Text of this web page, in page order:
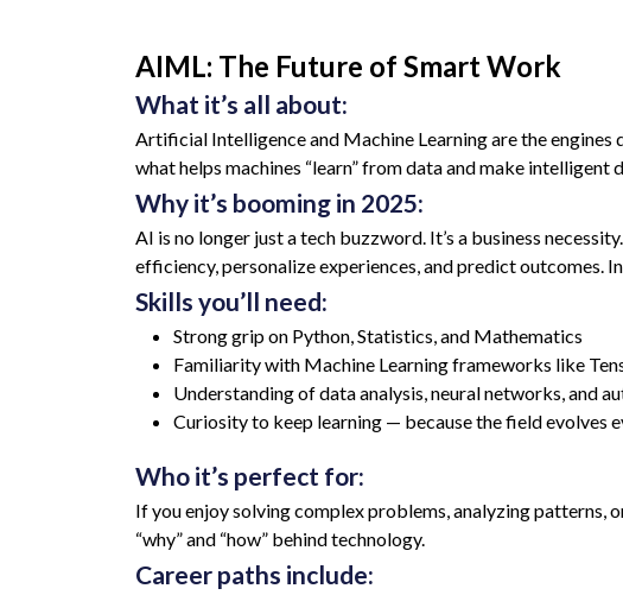
AIML: The Future of Smart Work
What it’s all about:
Artificial Intelligence and Machine Learning are the
what helps machines “learn” from data and make intelligent
Why it’s booming in 2025:
AI is no longer just a tech buzzword. It’s a business
efficiency, personalize experiences, and predict outcomes.
Skills you’ll need:
Strong grip on Python, Statistics, and Mathematics
Familiarity with Machine Learning frameworks like
Understanding of data analysis, neural networks, and
Curiosity to keep learning — because the field evolves
Who it’s perfect for:
If you enjoy solving complex problems, analyzing
“why” and “how” behind technology.
Career paths include: